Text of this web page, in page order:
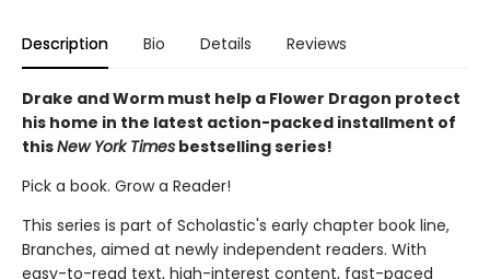
Description Bio Details Reviews
Drake and Worm must help a Flower Dragon protect
his home in the latest action-packed installment of
thisNew York Times bestselling series!
Pick a book. Grow a Reader!
This series is part of Scholastic's early chapter book line,
Branches, aimed at newly independent readers. With
easy-to-read text, high-interest content, fast-paced